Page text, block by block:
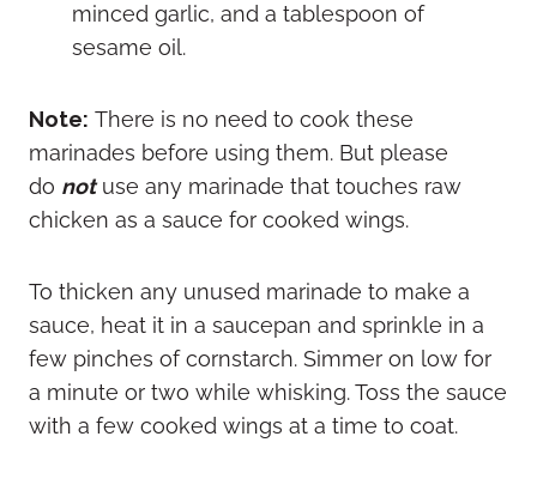
minced garlic, and a tablespoon of
sesame oil.
Note: There is no need to cook these
marinades before using them. But please
do notuse any marinade that touches raw
chicken as a sauce for cooked wings.
To thicken any unused marinade to make a
sauce, heat it in a saucepan and sprinkle in a
few pinches of cornstarch. Simmer on low for
a minute or two while whisking. Toss the sauce
with a few cooked wings at a time to coat.